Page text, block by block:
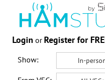
Login or Register for
Show: In-